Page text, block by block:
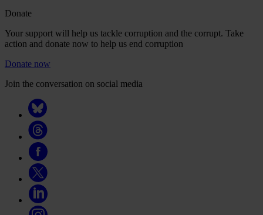
Donate
Your support will help us tackle corruption and the corrupt. Take
action and donate now to help us end corruption
Donate now
Join the conversation on social media